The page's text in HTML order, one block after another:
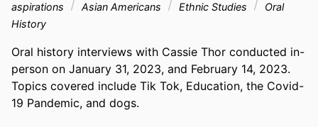
aspirations
Asian Americans Ethnic Studies
Oral
History
Oral history interviews with Cassie Thor conducted in-
person on January 31, 2023, and February 14, 2023.
Topics covered include Tik Tok, Education, the Covid-
19 Pandemic, and dogs.